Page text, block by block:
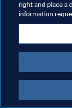
TERMINI DI SERVIZIO
GESTISCI LE TUE
right and place a
information